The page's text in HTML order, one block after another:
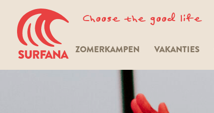
Choose the good life
ZOMERKAMPEN VAKANTIES